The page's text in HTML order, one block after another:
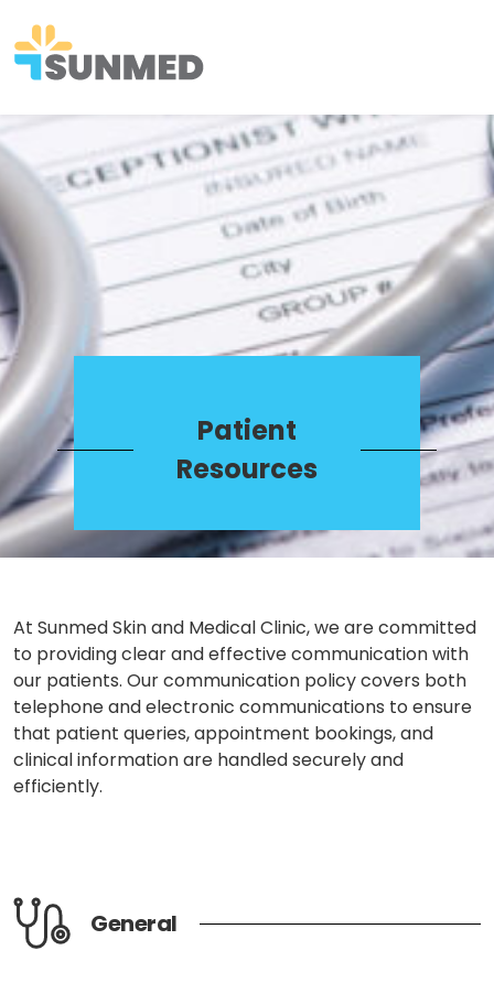
Patient
Resources
At Sunmed Skin and Medical Clinic, we are committed
to providing clear and effective communication with
our patients. Ourcommunication policycovers both
telephone and electronic communications to ensure
that patient queries, appointment bookings, and
clinical information are handled securely and
efficiently.
General